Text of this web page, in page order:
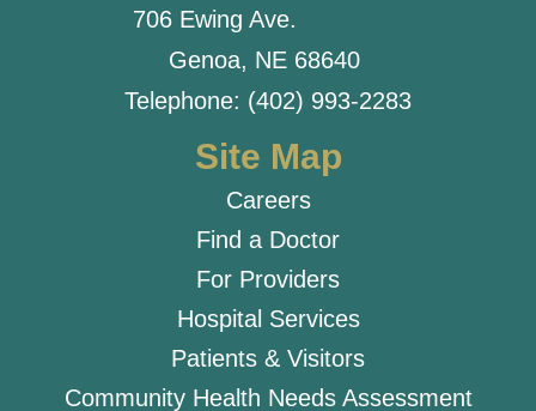
706 Ewing Ave.
Genoa, NE 68640
Telephone: (402) 993-2283
Site Map
Careers
Find a Doctor
For Providers
Hospital Services
Patients & Visitors
Community Health Needs Assessment